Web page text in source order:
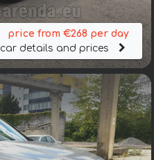
price from €268 per day
car details and prices